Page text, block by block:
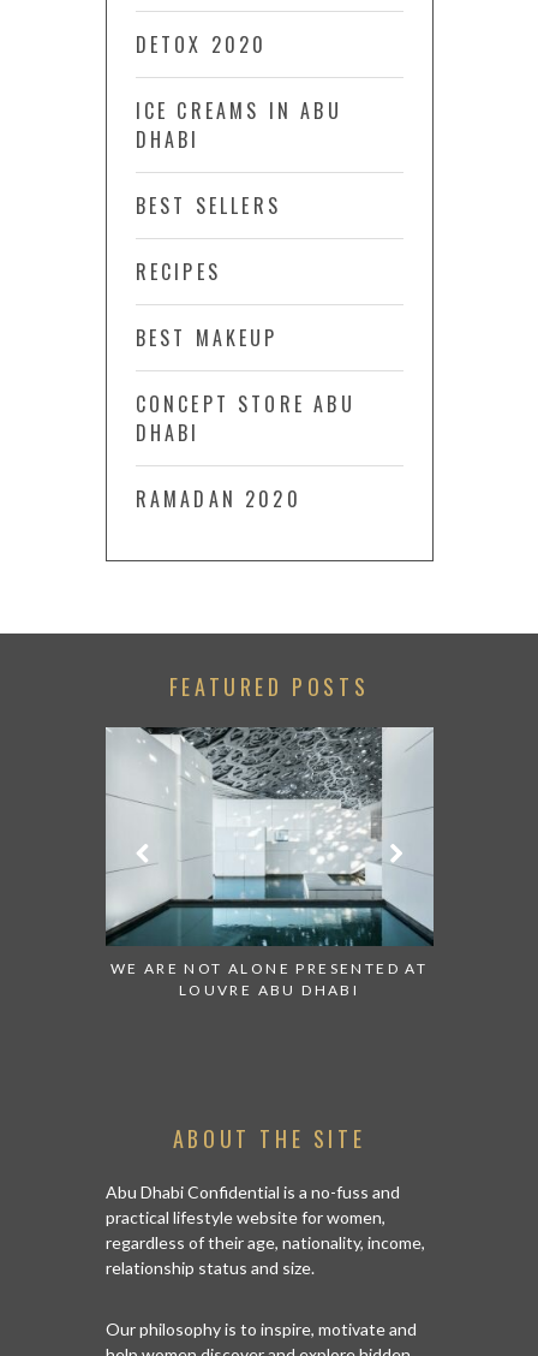
DETOX 2020
ICE CREAMS IN ABU
DHABI
BEST SELLERS
RECIPES
BEST MAKEUP
CONCEPT STORE ABU
DHABI
RAMADAN 2020
FEATURED POSTS
WE ARE NOT ALONE PRESENTED AT
LOUVRE ABU DHABI
GRANDIOSE
ABOUT THE SITE
Abu Dhabi Confidential is a no-fuss and
practical lifestyle website for women,
regardless of their age, nationality, income,
relationship status and size.
Our philosophy is to inspire, motivate and